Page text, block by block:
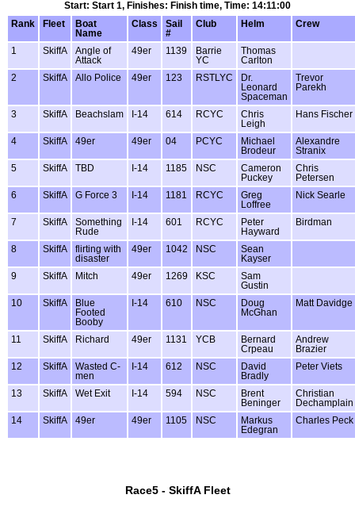
Start: Start 1, Finishes: Finish time, Time: 14:11:00
Rank
Fleet
Boat
Name
Class
Sail
#
Club Helm Crew
1 SkiffA
Angle of
Attack
49er 1139
Barrie
YC
Thomas
Carlton
2
SkiffA Allo Police 49er 123 RSTLYC
Dr.
Leonard
Spaceman
Trevor
Parekh
3 SkiffA Beachslam I-14 614 RCYC
Chris
Leigh
Hans Fischer
4 SkiffA 49er 49er 04 PCYC
Michael
Brodeur
Alexandre
Stranix
5
SkiffA TBD I-14 1185 NSC
Cameron
Puckey
Chris
Petersen
6
SkiffA G Force 3 I-14 1181 RCYC
Greg
Loffree
Nick Searle
7 SkiffA
Something
Rude
I-14 601 RCYC
Peter
Hayward
Birdman
8 SkiffA
flirting with
disaster
49er 1042 NSC
Sean
Kayser
9
SkiffA Mitch 49er 1269 KSC
Sam
Gustin
10
SkiffA
Blue
Footed
Booby
I-14 610 NSC
Doug
McGhan
Matt Davidge
11 SkiffA Richard 49er 1131 YCB
Bernard
Crpeau
Andrew
Brazier
12
SkiffA
Wasted C-
men
I-14 612 NSC
David
Bradly
Peter Viets
13 SkiffA Wet Exit I-14 594 NSC
Brent
Beninger
Christian
Dechamplain
14
SkiffA 49er 49er 1105 NSC
Markus
Edegran
Charles Peck
Race5 - SkiffA Fleet